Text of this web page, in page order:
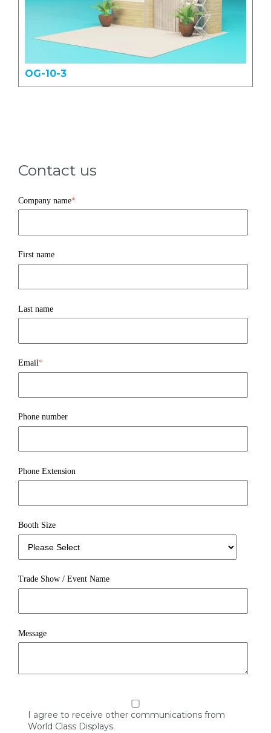
OG-10-3
Contact us
Company name*
First name
Last name
Email *
Phone number
Phone Extension
Booth Size
Trade Show / Event Name
Message
I agree to receive other communications from
World Class Displays.